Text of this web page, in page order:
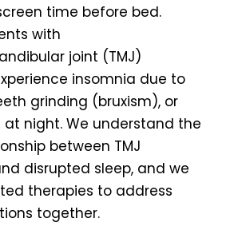
time before bed.
with
joint (TMJ)
insomnia due to
grinding (bruxism), or
night. We understand the
between TMJ
disrupted sleep, and we
therapies to address
together.